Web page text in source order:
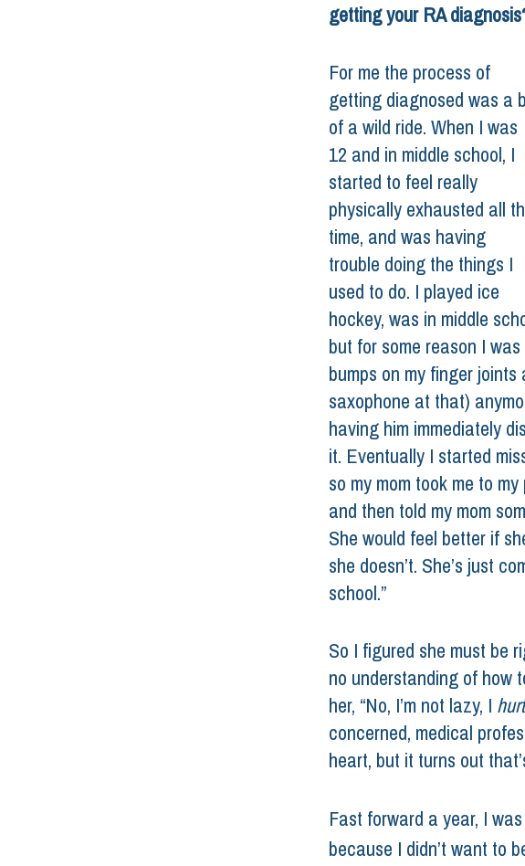
getting your RA
For me the process of
getting diagnosed was a
of a wild ride. When I was
12 and in middle school, I
started to feel really
physically exhausted all
time, and was having
trouble doing the things I
used to do. I played ice
hockey, was in middle
but for some reason I
bumps on my finger joints
saxophone at that)
having him immediately
it. Eventually I started
so my mom took me to
and then told my mom
She would feel better if
she doesn’t. She’s just
school.”
So I figured she must be
no understanding of how
her, “No, I’m not lazy, I
concerned, medical
heart, but it turns out
Fast forward a year, I
because I didn’t want to